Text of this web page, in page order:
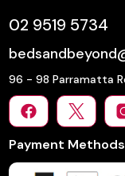
02 9519 5734
96 - 98 Parramatta
Payment